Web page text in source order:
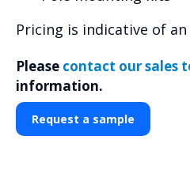
Pricing is indicative of
Please contact our sales
information.
Request a sample